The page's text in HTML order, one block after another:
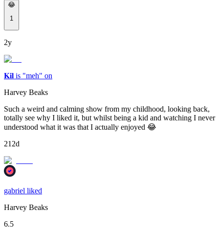
😂
1
2y
𝐊𝐢𝐥 is "meh" on
Harvey Beaks
Such a weird and calming show from my childhood, looking back,
totally see why I liked it, but whilst being a kid and watching I never
understood what it was that I actually enjoyed 😂
212d
gabriel liked
Harvey Beaks
6.5